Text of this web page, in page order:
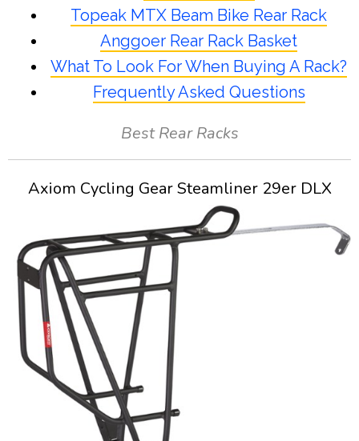
Topeak MTX Beam Bike Rear Rack
Anggoer Rear Rack Basket
What To Look For When Buying A Rack?
Frequently Asked Questions
Best Rear Racks
Axiom Cycling Gear Steamliner 29er DLX